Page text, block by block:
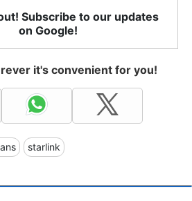
Subscribe to our updates
on Google!
it's convenient for you!
starlink